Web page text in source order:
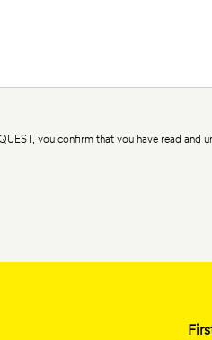
you confirm that you have read and